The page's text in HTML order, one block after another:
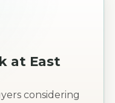
at East
considering